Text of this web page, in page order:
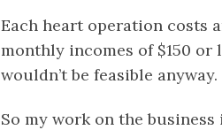
Each heart operation costs
monthly incomes of $150
wouldn’t be feasible anyway.
So my work on the